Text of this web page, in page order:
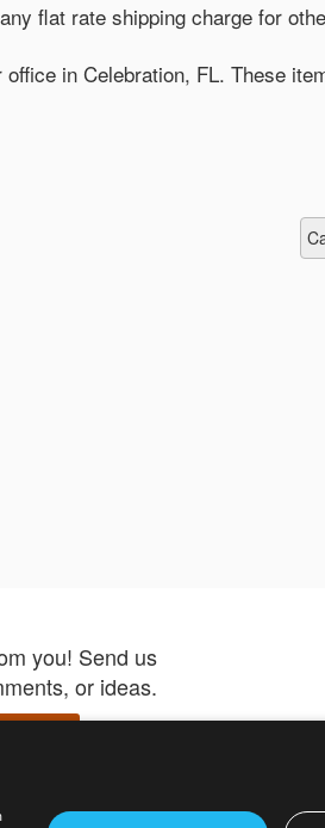
flat rate shipping charge for
in Celebration, FL. These
you! Send us
or ideas.